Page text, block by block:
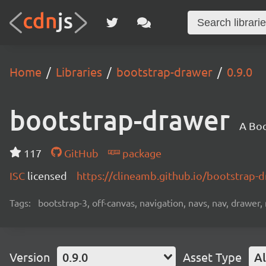
Home Libraries bootstrap-drawer 0.9.0
bootstrap-drawer A
117 GitHub
package
ISC licensed https://clineamb.github.io/bootstrap-
Tags: bootstrap-3, off-canvas, navigation, navs, nav,
Version 0.9.0 Asset Type